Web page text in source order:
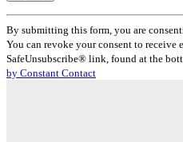
Constant
Contact
Use.
Please
leave
By submitting this form, you are
You can revoke your consent to receive
SafeUnsubscribe® link, found at the
by Constant Contact